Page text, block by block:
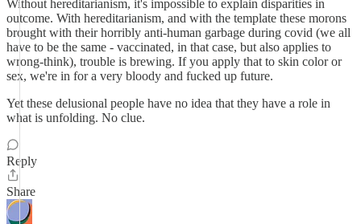
Without hereditarianism, it's impossible to explain disparities in
outcome. With hereditarianism, and with the template these morons
brought with their horribly anti-human garbage during covid (we all
have to be the same - vaccinated, in that case, but also applies to
wrong-think), trouble is brewing. If you apply that to skin color or
sex, we're in for a very bloody and fucked up future.
Yet these delusional people have no idea that they have a role in
what is unfolding. No clue.
Reply
Share